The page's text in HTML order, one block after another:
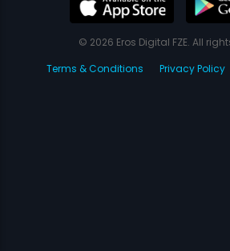
© 2026 Eros Digital FZE. All
Terms & Conditions
Privacy Policy